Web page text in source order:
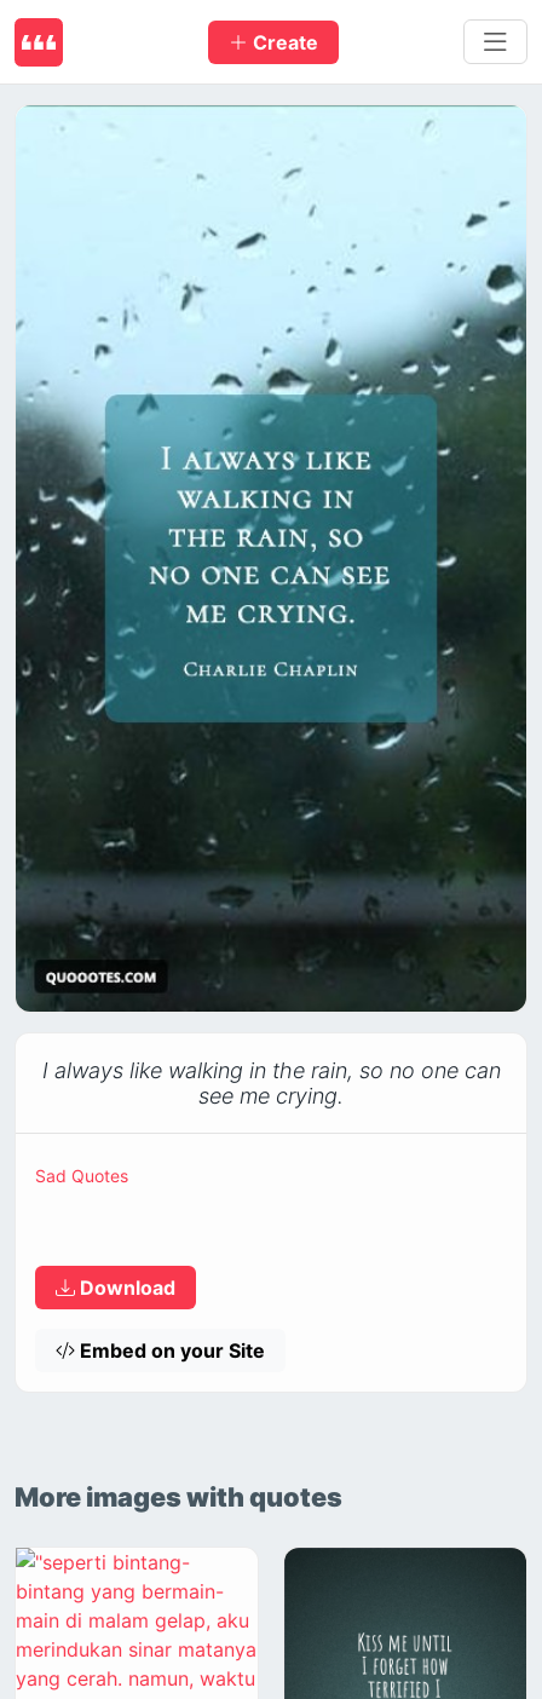
Create
I always like walking in the rain, so no one can
see me crying.
Sad Quotes
Download
Embed on your Site
More images with quotes